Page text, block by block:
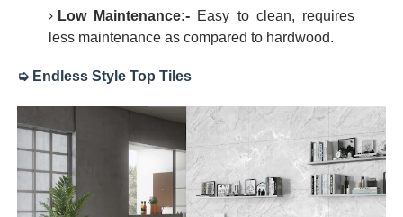
Low Maintenance:- Easy to clean, requires
less maintenance as compared to hardwood.
➭ Endless Style Top Tiles